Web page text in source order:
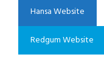
Hansa Website
Redgum Website